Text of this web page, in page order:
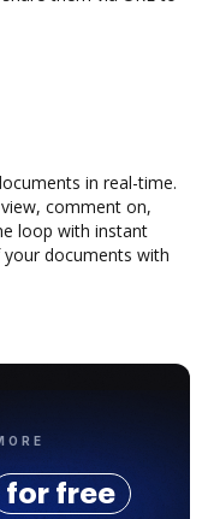
in real-time.
comment on,
loop with instant
documents with
for free